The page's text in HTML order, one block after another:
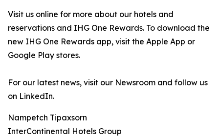
Visit us online for more about our hotels and
reservations and IHG One Rewards. To download the
new IHG One Rewards app, visit the Apple App or
Google Play stores.
For our latest news, visit our Newsroom and follow us
on LinkedIn.
Nampetch Tipaxsorn
InterContinental Hotels Group